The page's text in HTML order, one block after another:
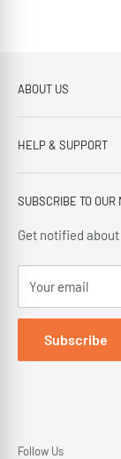
ABOUT US
This third
offering our
delivery and
HELP & SUPPORT
Privacy Policy
Terms and
Delivery Policy
Cancellation
Returns Policy
SUBSCRIBE TO
Get notified
Your email
Subscribe
Follow Us